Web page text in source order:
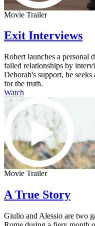
Movie Trailer
Exit Interviews
Robert launches a personal
failed relationships by
Deborah's support, he
for the truth.
Watch
Movie Trailer
A True Story
Giulio and Alessio are two